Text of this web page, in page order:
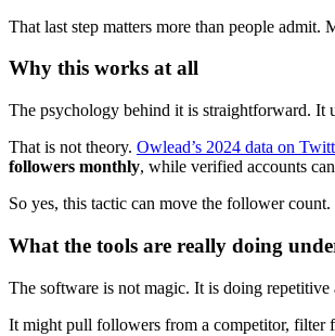
That last step matters more than people
Why this works at all
The psychology behind it is straightforward. It
That is not theory. Owlead’s 2024 data on
followers monthly, while verified accounts
So yes, this tactic can move the follower
What the tools are really doing
The software is not magic. It is doing repetitive
It might pull followers from a competitor, filter